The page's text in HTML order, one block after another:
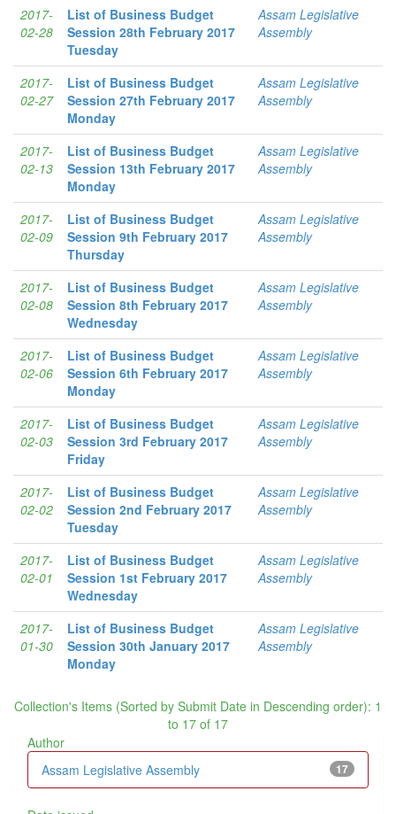
2017-
02-28
List of Business Budget
Session 28th February 2017
Tuesday
Assam Legislative
Assembly
2017-
02-27
List of Business Budget
Session 27th February 2017
Monday
Assam Legislative
Assembly
2017-
02-13
List of Business Budget
Session 13th February 2017
Monday
Assam Legislative
Assembly
2017-
02-09
List of Business Budget
Session 9th February 2017
Thursday
Assam Legislative
Assembly
2017-
02-08
List of Business Budget
Session 8th February 2017
Wednesday
Assam Legislative
Assembly
2017-
02-06
List of Business Budget
Session 6th February 2017
Monday
Assam Legislative
Assembly
2017-
02-03
List of Business Budget
Session 3rd February 2017
Friday
Assam Legislative
Assembly
2017-
02-02
List of Business Budget
Session 2nd February 2017
Tuesday
Assam Legislative
Assembly
2017-
02-01
List of Business Budget
Session 1st February 2017
Wednesday
Assam Legislative
Assembly
2017-
01-30
List of Business Budget
Session 30th January 2017
Monday
Assam Legislative
Assembly
Collection's Items (Sorted by Submit Date in Descending order): 1
to 17 of 17
Author
17
Assam Legislative Assembly